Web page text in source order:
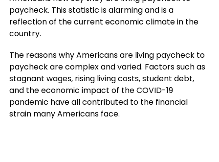
paycheck. This statistic is alarming and is a
reflection of the current economic climate in the
country.
The reasons why Americans are living paycheck to
paycheck are complex and varied. Factors such as
stagnant wages, rising living costs, student debt,
and the economic impact of the COVID-19
pandemic have all contributed to the financial
strain many Americans face.